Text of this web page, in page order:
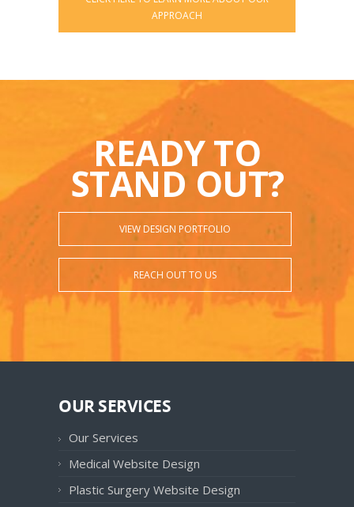
APPROACH
READY TO
STAND OUT?
VIEW DESIGN PORTFOLIO
REACH OUT TO US
OUR SERVICES
Our Services
Medical Website Design
Plastic Surgery Website Design